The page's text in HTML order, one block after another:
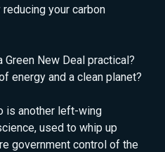
your carbon
Green New Deal practical?
energy and a clean planet?
is another left-wing
used to whip up
government control of the